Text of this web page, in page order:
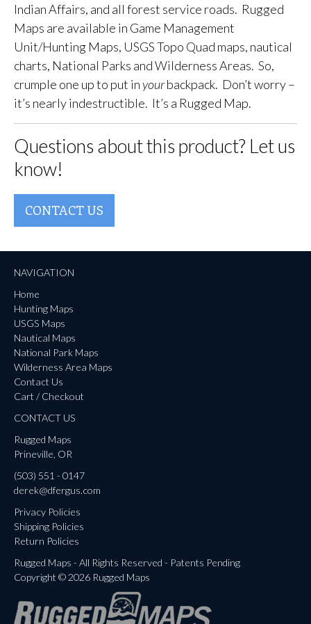
Indian Affairs, and all forest service roads. Rugged
Maps are available in Game Management
Unit/Hunting Maps, USGS Topo Quad maps, nautical
charts, National Parks and Wilderness Areas. So,
crumple one up to put in yourbackpack. Don’t worry –
it’s nearly indestructible. It’s a Rugged Map.
Questions about this product? Let us
know!
CONTACT US
NAVIGATION
Home
Hunting Maps
USGS Maps
Nautical Maps
National Park Maps
Wilderness Area Maps
Contact Us
Cart / Checkout
CONTACT US
Rugged Maps
Prineville, OR
(503) 551 - 0147
derek@dfergus.com
Privacy Policies
Shipping Policies
Return Policies
Rugged Maps - All Rights Reserved - Patents Pending
Copyright © 2026 Rugged Maps